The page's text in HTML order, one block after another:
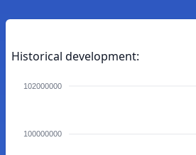
Historical development:
102000000
100000000